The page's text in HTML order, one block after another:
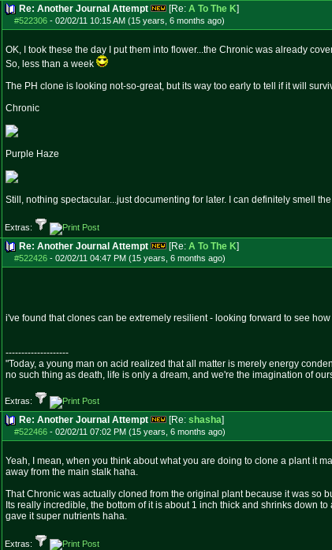
Re: Another Journal Attempt [Re: A To The K]
#522306 - 02/02/11 10:15 AM (15 years, 6 months ago)
OK, I took these the day I put them into flower...the Chronic was already
So, less than a week
The PH clone is looking not-so-great, but its way too early to tell if it will
Chronic
Purple Haze
Still, nothing spectacular...just documenting for later. I can definitely smell
Extras:
Re: Another Journal Attempt [Re: A To The K]
#522426 - 02/02/11 04:47 PM (15 years, 6 months ago)
i've found that clones can be extremely resilient - looking forward to see
--------------------
"Today, a young man on acid realized that all matter is merely energy
no such thing as death, life is only a dream, and we're the imagination of
Extras:
Re: Another Journal Attempt [Re: shasha]
#522466 - 02/02/11 07:02 PM (15 years, 6 months ago)
Yeah, I mean, when you think about what you are doing to clone a plant it
away from the main stalk haha.
That Chronic was actually cloned from the original plant because it was so
Its really incredible, the bottom of it is about 1 inch thick and shrinks down
gave it super nutrients haha.
Extras: